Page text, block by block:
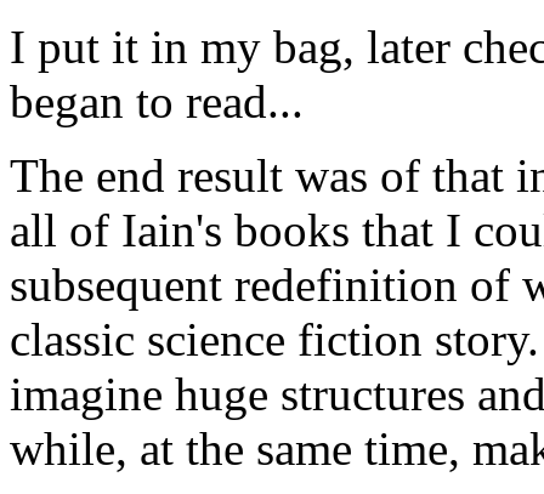
I put it in my bag, later
began to read...
The end result was of that
all of Iain's books that I
subsequent redefinition of
classic science fiction
imagine huge structures
while, at the same time,